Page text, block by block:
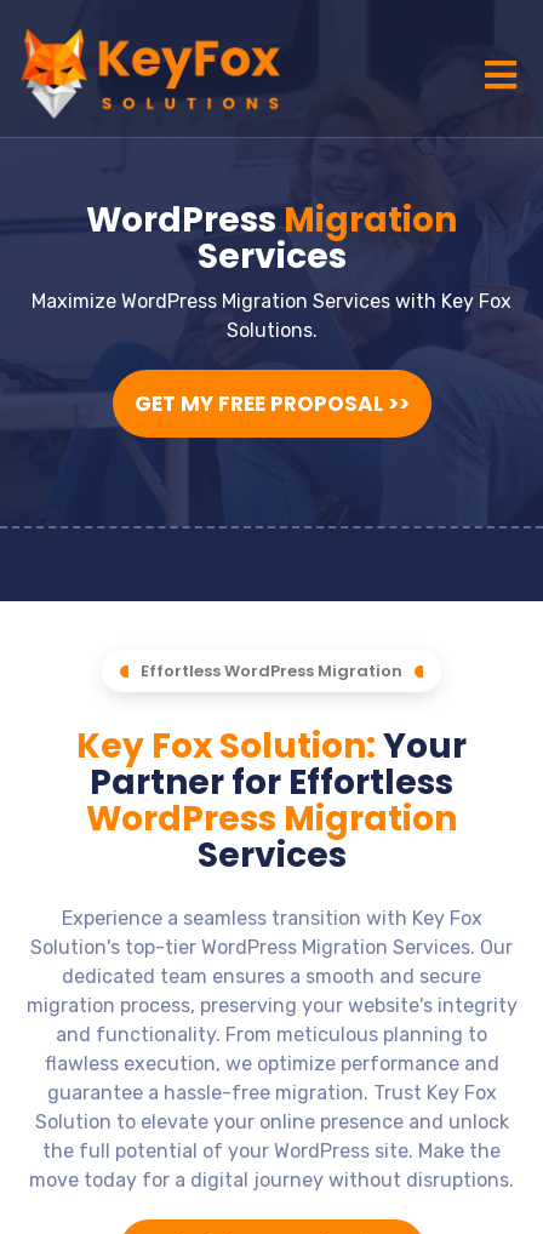
WordPress Migration
Services
Maximize WordPress Migration Services with Key Fox
Solutions.
GET MY FREE PROPOSAL >>
Effortless WordPress Migration
Key Fox Solution:Your
Partner for Effortless
WordPress Migration
Services
Experience a seamless transition with Key Fox
Solution's top-tier WordPress Migration Services. Our
dedicated team ensures a smooth and secure
migration process, preserving your website's integrity
and functionality. From meticulous planning to
flawless execution, we optimize performance and
guarantee a hassle-free migration. Trust Key Fox
Solution to elevate your online presence and unlock
the full potential of your WordPress site. Make the
move today for a digital journey without disruptions.